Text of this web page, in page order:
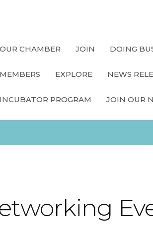
OUR CHAMBER JOIN DOING
MEMBERS EXPLORE NEWS
INCUBATOR PROGRAM JOIN OUR